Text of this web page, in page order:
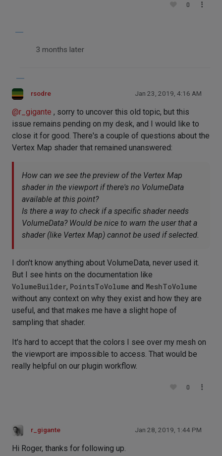
0
3 months later
rsodre Jan 23, 2019, 4:16 AM
@r_gigante , sorry to uncover this old topic, but this
issue remains pending on my desk, and I would like to
close it for good. There's a couple of questions about the
Vertex Map shader that remained unanswered:
How can we see the preview of the Vertex Map
shader in the viewport if there's no VolumeData
available at this point?
Is there a way to check if a specific shader needs
VolumeData? Would be nice to warn the user that a
shader (like Vertex Map) cannot be used if selected.
I don't know anything about VolumeData, never used it.
But I see hints on the documentation like
VolumeBuilder, PointsToVolume and MeshToVolume
without any context on why they exist and how they are
useful, and that makes me have a slight hope of
sampling that shader.
It's hard to accept that the colors I see over my mesh on
the viewport are impossible to access. That would be
really helpful on our plugin workflow.
0
r_gigante Jan 28, 2019, 1:44 PM
Hi Roger, thanks for following up.